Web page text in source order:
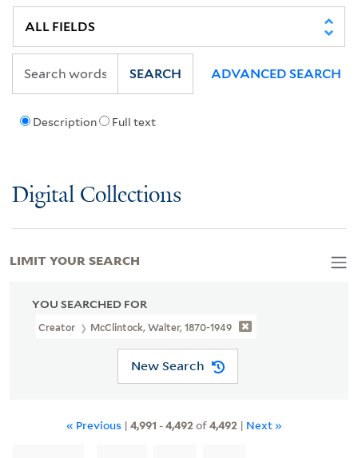
Description Full text
SEARCH ADVANCED SEARCH
Digital Collections
YOU SEARCHED FOR
Creator McClintock, Walter, 1870-1949
New Search
« Previous | 4,991 -4,492of4,492 | Next »
LIMIT YOUR SEARCH